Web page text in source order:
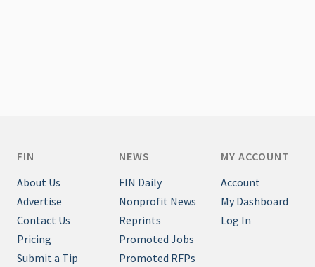
FIN
About Us
Advertise
Contact Us
Pricing
Submit a Tip
NEWS
FIN Daily
Nonprofit News
Reprints
Promoted Jobs
Promoted RFPs
MY ACCOUNT
Account
My Dashboard
Log In